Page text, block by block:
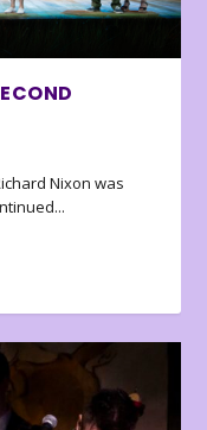
Nixon was